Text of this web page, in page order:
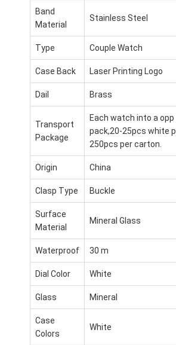
Heim
Band
Material
Stainless Steel
Type Couple Watch
Case Back Laser Printing Logo
Dail Brass
Transport
Package
Each watch into a
pack,20-25pcs white
250pcs per carton.
Origin China
Clasp Type Buckle
Surface
Material
Mineral Glass
Waterproof 30 m
Dial Color White
Glass Mineral
Case
Colors
White